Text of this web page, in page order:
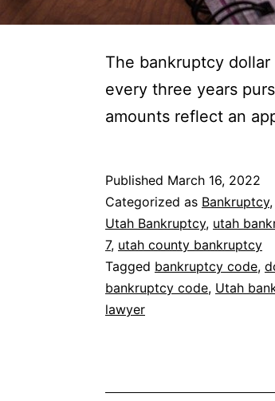
The bankruptcy
every three years
amounts reflect an
Published March 16, 2022
Categorized as Bankruptcy,
Utah Bankruptcy, utah
7, utah county bankruptcy
Tagged bankruptcy code,
bankruptcy code, Utah
lawyer